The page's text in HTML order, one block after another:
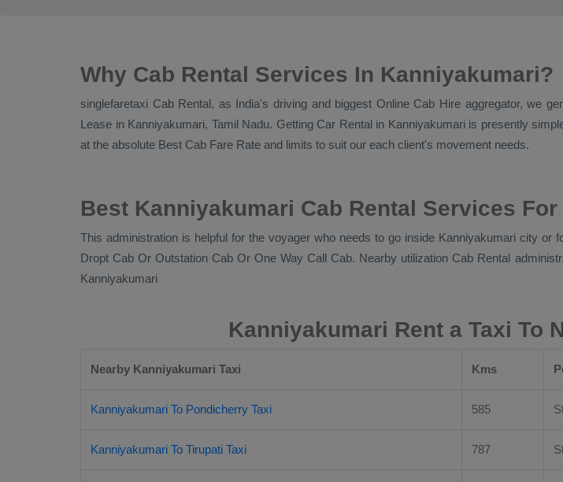
Why Cab Rental Services In Kanniyakumari?
singlefaretaxi Cab Rental, as India's driving and biggest Online Cab Hire aggregator, we
Lease in Kanniyakumari, Tamil Nadu. Getting Car Rentalin Kanniyakumari is presently
at the absolute Best Cab Fare Rate and limits to suit our each client's movement needs.
Best Kanniyakumari Cab Rental Services For
This administration is helpful for the voyager who needs to go inside Kanniyakumari city
Dropt Cab Or Outstation Cab Or One Way Call Cab. Nearby utilization Cab Rental
Kanniyakumari
Kanniyakumari Rent a Taxi To
Nearby Kanniyakumari Taxi Kms
Kanniyakumari To Pondicherry Taxi 585
Kanniyakumari To Tirupati Taxi 787